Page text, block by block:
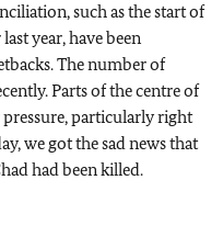
such as the start of
year, have been
The number of
Parts of the centre of
particularly right
we got the sad news that
had been killed.